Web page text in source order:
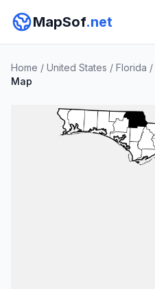
MapSof.net
Home / United States / Florida /
Map